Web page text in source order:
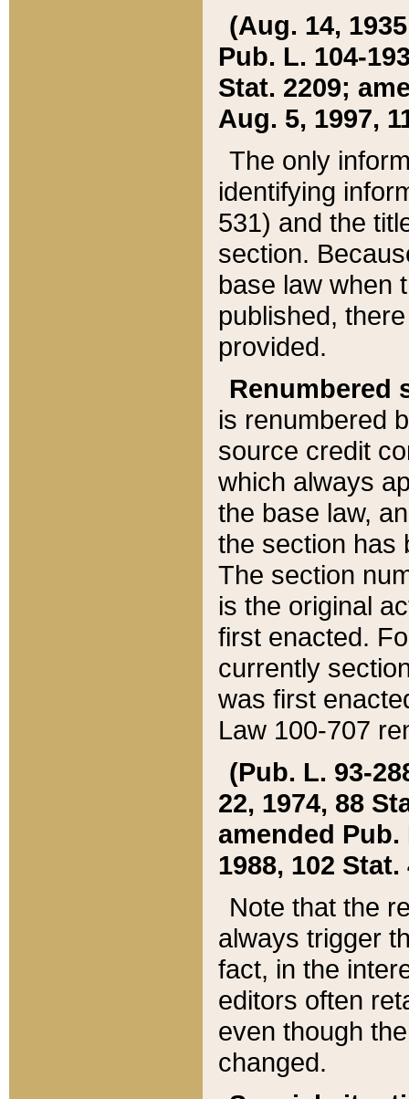
(Aug. 14,
Pub. L. 104-
Stat. 2209;
Aug. 5, 1997,
The only
identifying
531) and the
section.
base law when
published,
provided.
Renumbered
is renumbered
source credit
which always
the base law,
the section has
The section
is the original
first enacted.
currently
was first
Law 100-707
(Pub. L. 93-
22, 1974, 88
amended Pub.
1988, 102 Stat.
Note that the
always trigger
fact, in the
editors often
even though
changed.